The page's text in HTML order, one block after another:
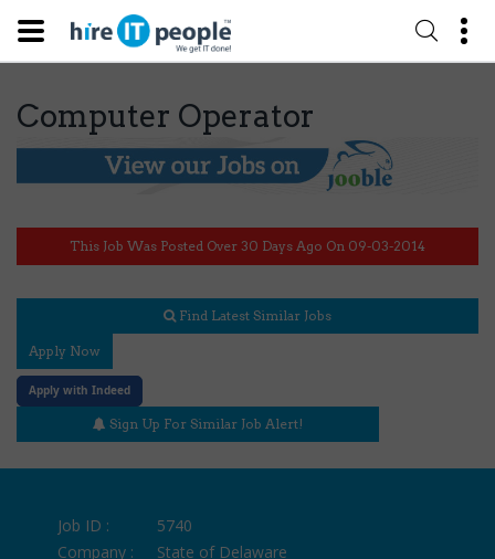
Computer Operator
This Job Was Posted Over 30 Days Ago On 09-03-2014
Find Latest Similar Jobs
Apply Now
Apply with Indeed
Sign Up For Similar Job Alert!
Job ID :
5740
Company :
State of Delaware